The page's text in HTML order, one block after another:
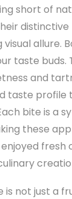
short of
distinctive
allure.
taste buds.
and
taste profile
bite is a
these
fresh
is not just a